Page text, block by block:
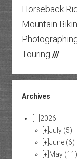
Horseback
Mountain
Photographing
Touring ///
Archives
[—] 2026
[+] July (5)
[+] June (6)
[+] May (11)